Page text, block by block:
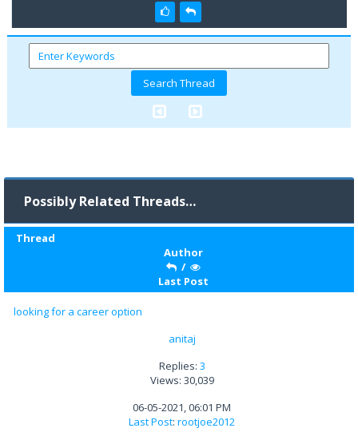
Possibly Related Threads…
Thread
Author
/
Last Post
looking for a career option
anitaj
Replies: 3
Views: 30,039
06-05-2021, 06:01 PM
Last Post: rootjoe2012